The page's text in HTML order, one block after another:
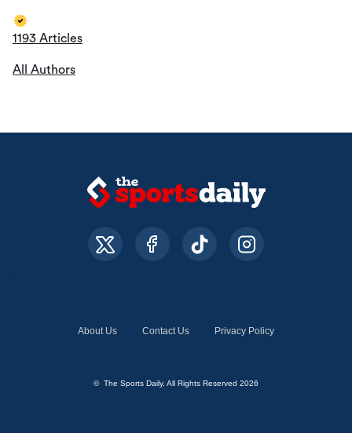
1193 Articles
All Authors
About Us Contact Us Privacy Policy
© The Sports Daily. All Rights Reserved 2026